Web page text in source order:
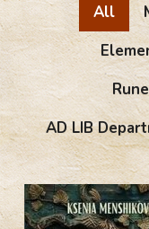
All
AD LIB